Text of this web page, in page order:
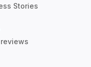
Stories
reviews